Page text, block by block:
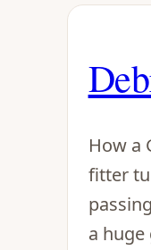
How a
fitter
a huge